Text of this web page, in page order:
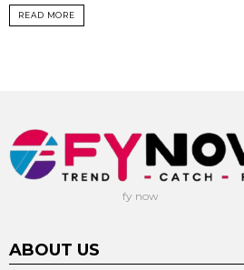
READ MORE
fy now
ABOUT US